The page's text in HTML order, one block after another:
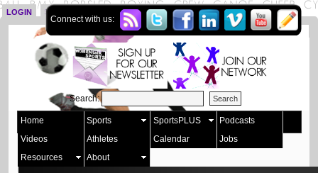
LOGIN SIGN UP
Connect with us:
Search:
Home Sports SportsPLUS
Podcasts
Videos
Athletes Calendar
Jobs
Resources
About